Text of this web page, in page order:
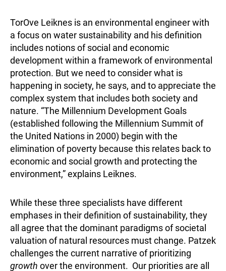
TorOve Leiknes is an environmental engineer with
a focus on water sustainability and his definition
includes notions of social and economic
development within a framework of environmental
protection. But we need to consider what is
happening in society, he says, and to appreciate the
complex system that includes both society and
nature. “The Millennium Development Goals
(established following the Millennium Summit of
the United Nations in 2000) begin with the
elimination of poverty because this relates back to
economic and social growth and protecting the
environment,” explains Leiknes.
While these three specialists have different
emphases in their definition of sustainability, they
all agree that the dominant paradigms of societal
valuation of natural resources must change. Patzek
challenges the current narrative of prioritizing
growth over the environment. Our priorities are all